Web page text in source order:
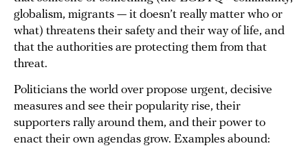
globalism, migrants — it doesn’t really matter who or
what) threatens their safety and their way of life, and
that the authorities are protecting them from that
threat.
Politicians the world over propose urgent, decisive
measures and see their popularity rise, their
supporters rally around them, and their power to
enact their own agendas grow. Examples abound: